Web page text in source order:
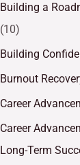
Building a
(10)
Building
Burnout
Career
Career
Long-Term